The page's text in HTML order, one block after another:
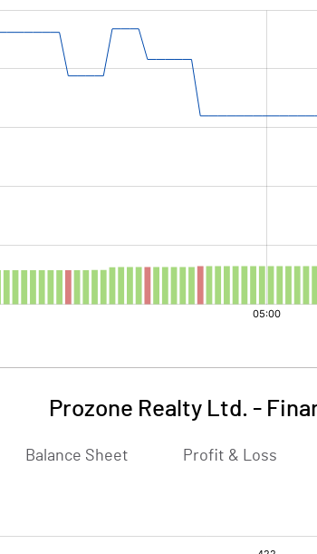
Prozone Realty Ltd. -
Balance Sheet Profit & Loss